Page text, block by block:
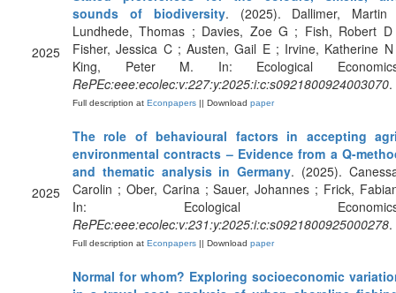
2025
sounds of biodiversity. (2025). Dallimer,
Lundhede, Thomas ; Davies, Zoe G ; Fish, Robert
Fisher, Jessica C ; Austen, Gail E ; Irvine, Katherine
King, Peter M. In: Ecological
RePEc:eee:ecolec:v:227:y:2025:i:c:s0921800924003070.
Full description at Econpapers || Download paper
2025
The role of behavioural factors in accepting
environmental contracts – Evidence from a Q-
and thematic analysis in Germany. (2025).
Carolin ; Ober, Carina ; Sauer, Johannes ; Frick,
In: Ecological
RePEc:eee:ecolec:v:231:y:2025:i:c:s0921800925000278.
Full description at Econpapers || Download paper
Normal for whom? Exploring socioeconomic